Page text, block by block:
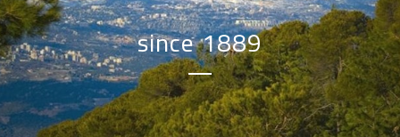
since 1889